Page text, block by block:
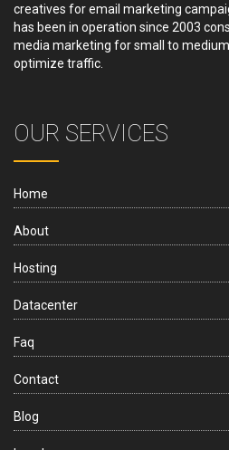
creatives for email marketing
has been in operation since 2003
media marketing for small to
optimize traffic.
OUR SERVICES
Home
About
Hosting
Datacenter
Faq
Contact
Blog